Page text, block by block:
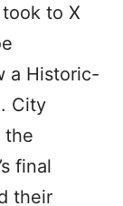
to X
a Historic-
City
the
final
their